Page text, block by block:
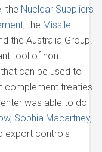
, the Nuclear Suppliers
, the Missile
the Australia Group.
tool of non-
can be used to
complement treaties
was able to do
Sophia Macartney,
export controls